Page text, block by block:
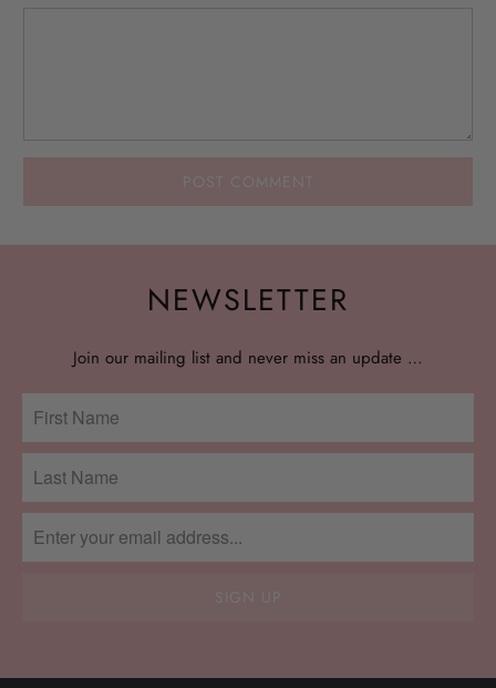
NEWSLETTER
Join our mailing list and never miss an update …